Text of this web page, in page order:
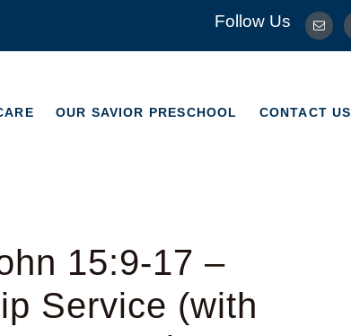
Follow Us
OUR SAVIOR PRESCHOOL CONTACT US
CONTACT US
15:9-17 –
Service (with